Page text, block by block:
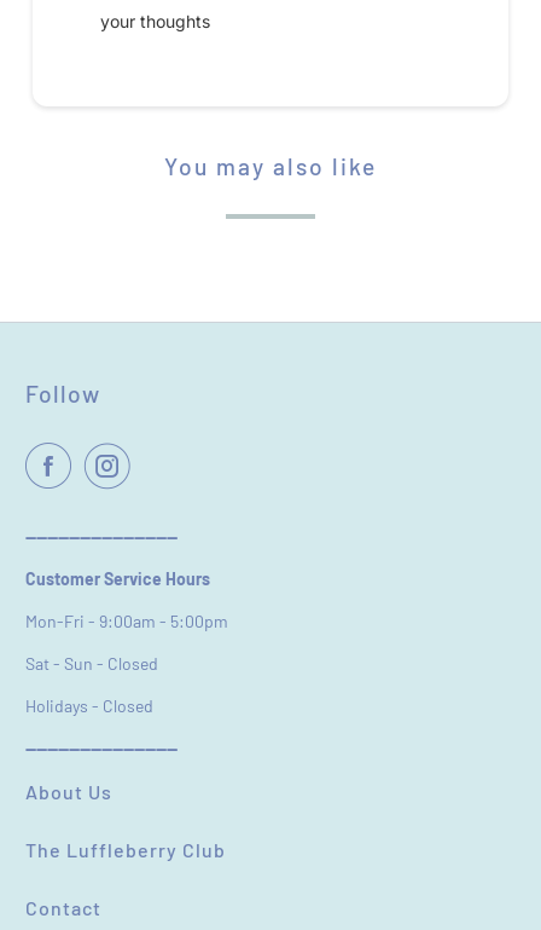
STAR RATING
Feedback *
your thoughts
You may also like
Follow
----------------------------
Customer Service Hours
Mon-Fri - 9:00am - 5:00pm
Sat - Sun - Closed
Holidays - Closed
----------------------------
About Us
The Luffleberry Club
Contact